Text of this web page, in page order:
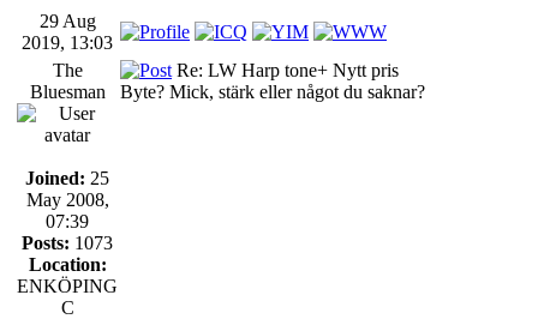
29 Aug
2019, 13:03
The
Bluesman
Joined: 25
May 2008,
07:39
Posts: 1073
Location:
ENKÖPING
C
Re: LW Harp tone+ Nytt pris
Byte? Mick, stärk eller något du saknar?